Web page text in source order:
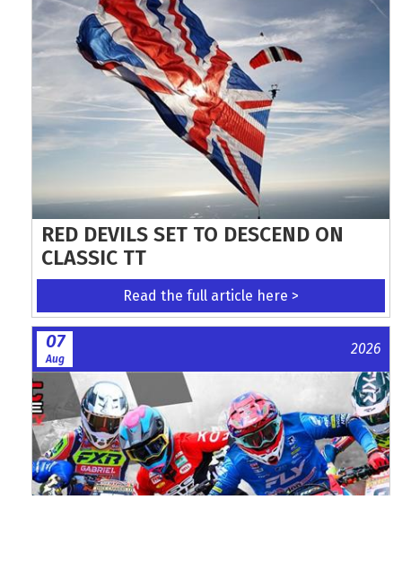
RED DEVILS SET TO DESCEND ON
CLASSIC TT
Read the full article here >
07
Aug
2026